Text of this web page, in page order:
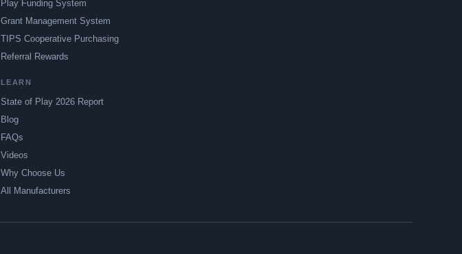
Play Funding System
Grant Management System
TIPS Cooperative Purchasing
Referral Rewards
LEARN
State of Play 2026 Report
Blog
FAQs
Videos
Why Choose Us
All Manufacturers